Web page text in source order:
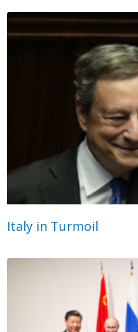
Italy in Turmoil